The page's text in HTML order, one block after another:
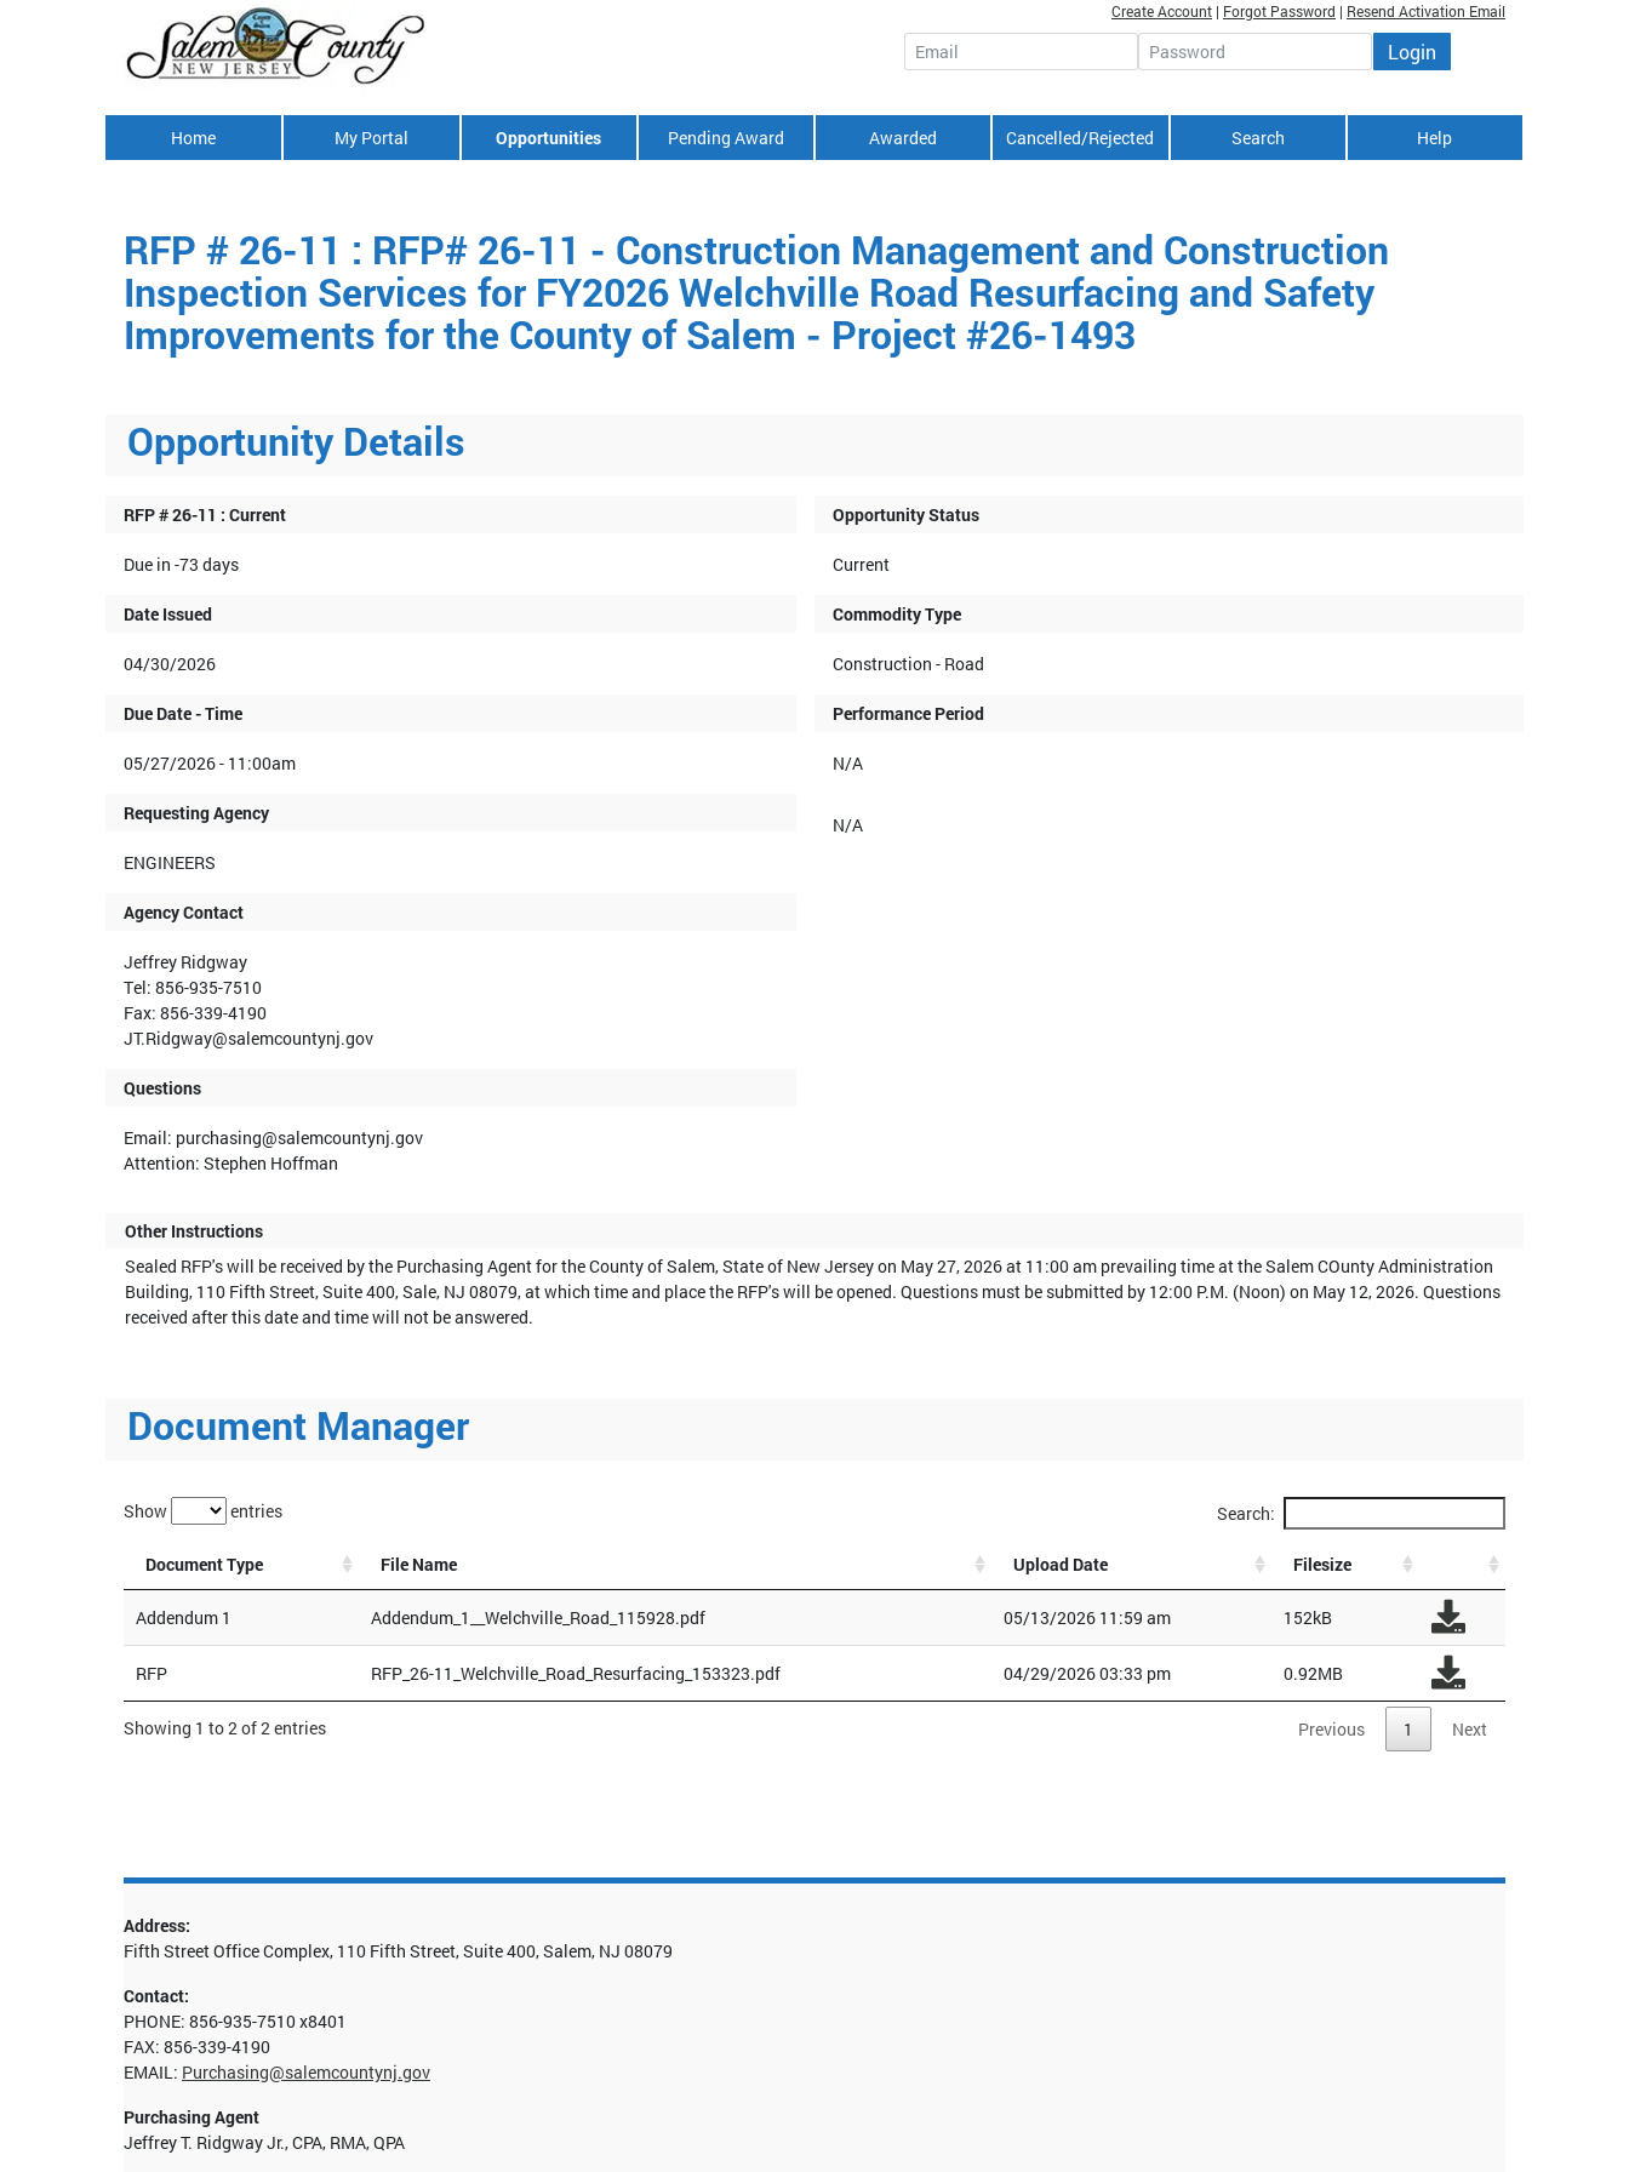
Create Account | Forgot Password | Resend Activation Email
Email Password Login
Home My Portal Opportunities Pending Award Awarded Cancelled/Rejected Search Help
RFP # 26-11 : RFP# 26-11 - Construction Management and Construction
Inspection Services for FY2026 Welchville Road Resurfacing and Safety
Improvements for the County of Salem - Project #26-1493
Opportunity Details
RFP # 26-11 : Current
Due in -73 days
Date Issued
04/30/2026
Due Date - Time
05/27/2026 - 11:00am
Requesting Agency
ENGINEERS
Agency Contact
Jeffrey Ridgway
Tel: 856-935-7510
Fax: 856-339-4190
JT.Ridgway@salemcountynj.gov
Questions
Email: purchasing@salemcountynj.gov
Attention: Stephen Hoffman
Opportunity Status
Current
Commodity Type
Construction - Road
Performance Period
N/A
N/A
Other Instructions
Sealed RFP's will be received by the Purchasing Agent for the County of Salem, State of New Jersey on May 27, 2026 at 11:00 am prevailing time at the Salem COunty Administration
Building, 110 Fifth Street, Suite 400, Sale, NJ 08079, at which time and place the RFP's will be opened. Questions must be submitted by 12:00 P.M. (Noon) on May 12, 2026. Questions
received after this date and time will not be answered.
Document Manager
Show entries Search:
Document Type File Name Upload Date Filesize
Addendum 1 Addendum_1__Welchville_Road_115928.pdf 05/13/2026 11:59 am 152kB
RFP RFP_26-11_Welchville_Road_Resurfacing_153323.pdf 04/29/2026 03:33 pm 0.92MB
Showing 1 to 2 of 2 entries Previous 1 Next
Address:
Fifth Street Office Complex, 110 Fifth Street, Suite 400, Salem, NJ 08079
Contact:
PHONE: 856-935-7510 x8401
FAX: 856-339-4190
EMAIL: Purchasing@salemcountynj.gov
Purchasing Agent
Jeffrey T. Ridgway Jr., CPA, RMA, QPA